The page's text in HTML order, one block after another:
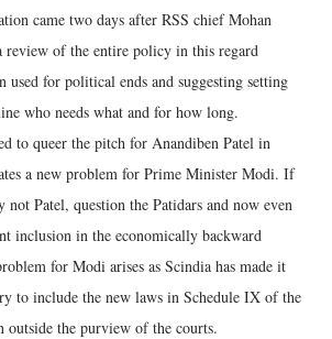
came two days after RSS chief Mohan
review of the entire policy in this regard
used for political ends and suggesting setting
who needs what and for how long.
to queer the pitch for Anandiben Patel in
a new problem for Prime Minister Modi. If
Patel, question the Patidars and now even
inclusion in the economically backward
for Modi arises as Scindia has made it
to include the new laws in Schedule IX of the
outside the purview of the courts.